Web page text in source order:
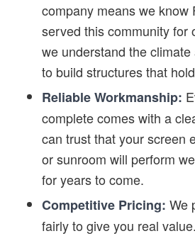
company means we know
served this community for
we understand the
to build structures that
Reliable Workmanship:
complete comes with a
can trust that your screen
or sunroom will perform
for years to come.
Competitive Pricing: We
fairly to give you real